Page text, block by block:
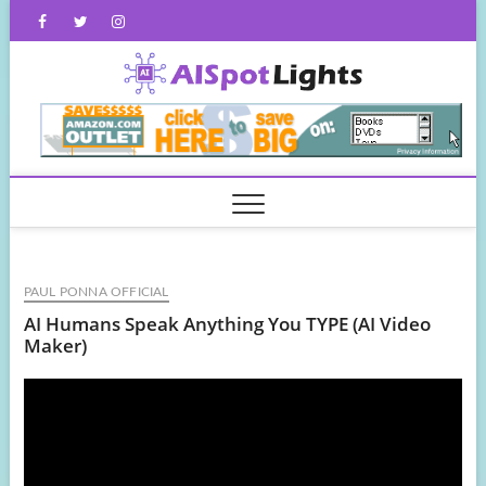
FacebookTwitterInstagram
PAUL PONNA OFFICIAL
AI Humans Speak Anything You TYPE (AI Video
Maker)